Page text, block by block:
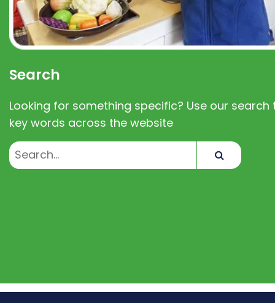
Search
Looking for something specific? Use our search
key words across the website